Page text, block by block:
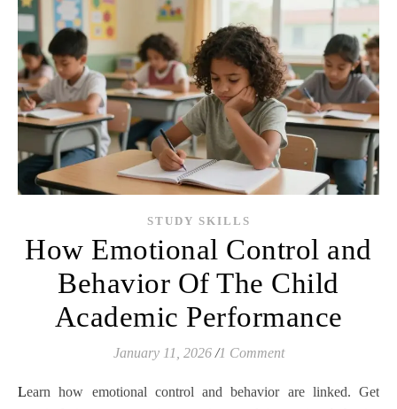
STUDY SKILLS
How Emotional Control and
Behavior Of The Child
Academic Performance
January 11, 2026 /1 Comment
Learn how emotional control and behavior are linked. Get